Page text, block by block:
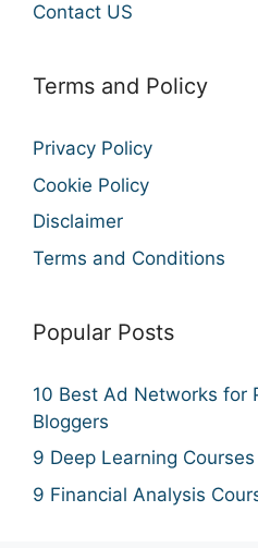
Contact US
Terms and Policy
Privacy Policy
Cookie Policy
Disclaimer
Terms and Conditions
Popular Posts
10 Best Ad Networks for
Bloggers
9 Deep Learning
9 Financial Analysis